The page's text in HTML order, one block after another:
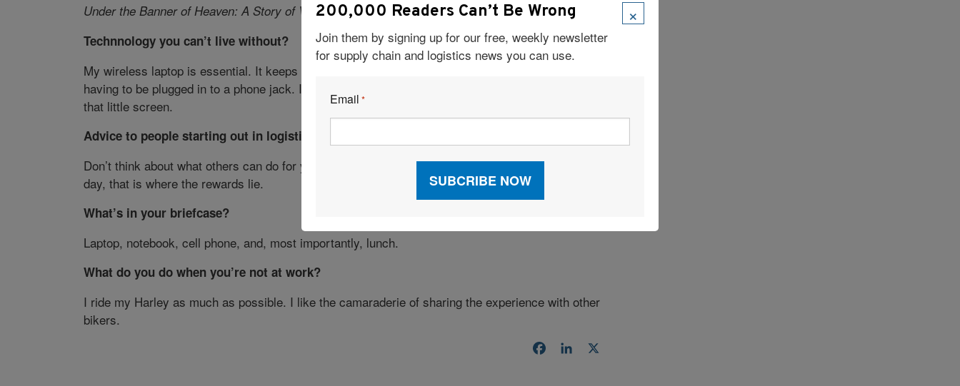
Under the Banner of Heaven: A Story of Violent Faith, by Jon Krakauer.
Technnology you can’t live without?
My wireless laptop is essential. It keeps me connected to everything in my world, and I love not
having to be plugged in to a phone jack. I tried the Blackberry, but I can’t read a spreadsheet on
that little screen.
Advice to people starting out in logistics?
Don’t think about what others can do for you, but what you can do for others. At the end of the
day, that is where the rewards lie.
What’s in your briefcase?
Laptop, notebook, cell phone, and, most importantly, lunch.
What do you do when you’re not at work?
I ride my Harley as much as possible. I like the camaraderie of sharing the experience with other
bikers.
FacebookLinkedIn
×
200,000 Readers Can’t Be Wrong
Join them by signing up for our free, weekly newsletter
for supply chain and logistics news you can use.
Email *